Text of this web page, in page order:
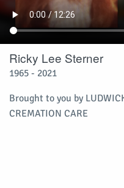
Ricky Lee Sterner
1965 - 2021
Brought to you by
CREMATION CARE